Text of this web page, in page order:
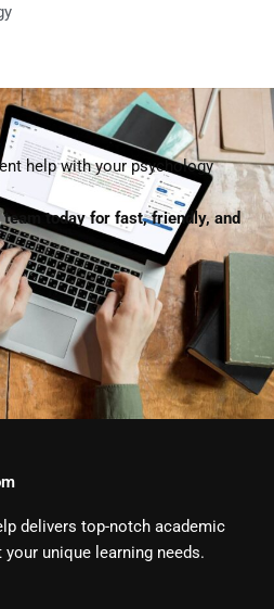
help with your psychology
today for fast, friendly, and
delivers top-notch academic
unique learning needs.